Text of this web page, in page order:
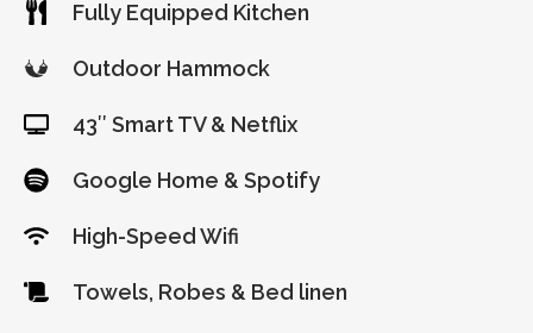
Fully Equipped Kitchen
Outdoor Hammock
43″ Smart TV & Netflix
Google Home & Spotify
High-Speed Wifi
Towels, Robes & Bed linen